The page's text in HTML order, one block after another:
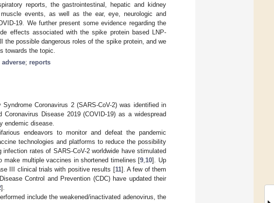
reports, the gastrointestinal, hepatic and kidney
events, as well as the ear, eye, neurologic and
19. We further present some evidence regarding the
effects associated with the spike protein based LNP-
possible dangerous roles of the spike protein, and we
towards the topic.
adverse; reports
Coronavirus 2 (SARS-CoV-2) was identified in
Disease 2019 (COVID-19) as a widespread
endemic disease.
endeavors to monitor and defeat the pandemic
technologies and platforms to reduce the possibility
rates of SARS-CoV-2 worldwide have stimulated
make multiple vaccines in shortened timelines [9 10]. Up
III clinical trials with positive results [11]. A few of them
Control and Prevention (CDC) have updated their
].
include the weakened/inactivated adenovirus, the